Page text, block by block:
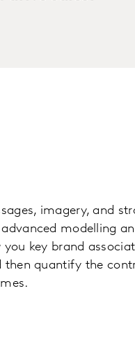
imagery, and
modelling
key brand
then quantify the